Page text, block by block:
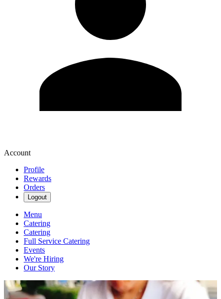
Account
Profile
Rewards
Orders
Logout
Menu
Catering
Catering
Full Service Catering
Events
We're Hiring
Our Story